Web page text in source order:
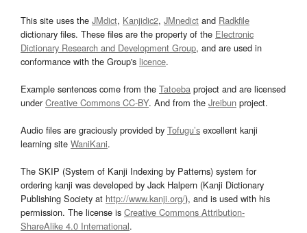
This site uses the JMdict, Kanjidic2, JMnedict and Radkfile
dictionary files. These files are the property of the Electronic
Dictionary Research and Development Group, and are used in
conformance with the Group's licence.
Example sentences come from the Tatoeba project and are licensed
underCreative Commons CC-BY. And from the Jreibun project.
Audio files are graciously provided by Tofugu’s excellent kanji
learning site WaniKani.
The SKIP (System of Kanji Indexing by Patterns) system for
ordering kanji was developed by Jack Halpern (Kanji Dictionary
Publishing Society at http://www.kanji.org/), and is used with his
permission. The license is Creative Commons Attribution-
ShareAlike 4.0 International.